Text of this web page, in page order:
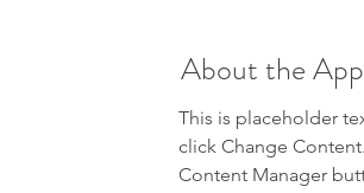
About the
This is placeholder
click Change
Content Manager